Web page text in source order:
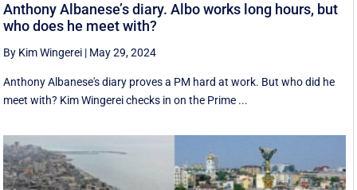
Anthony Albanese’s diary. Albo works long hours, but
who does he meet with?
By Kim Wingerei | May 29, 2024
Anthony Albanese's diary proves a PM hard at work. But who did he
meet with? Kim Wingerei checks in on the Prime ...